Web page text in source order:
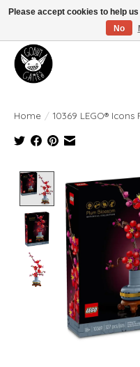
Manhattan's Friendly Local Game
Home / 10369 LEGO®
Product image
Please accept cookies to help
No